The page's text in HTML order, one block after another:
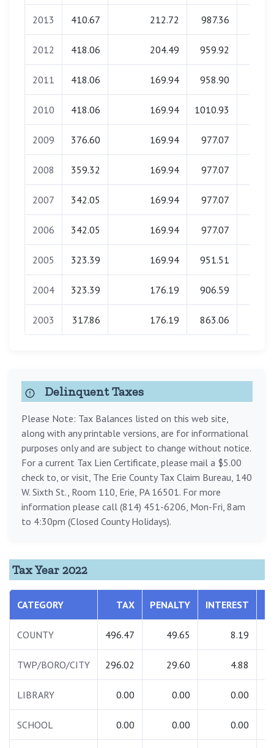
2013 410.67 212.72 987.36
2012 418.06 204.49 959.92
2011 418.06 169.94 958.90
2010 418.06 169.94 1010.93
2009 376.60 169.94 977.07
2008 359.32 169.94 977.07
2007 342.05 169.94 977.07
2006 342.05 169.94 977.07
2005 323.39 169.94 951.51
2004 323.39 176.19 906.59
2003 317.86 176.19 863.06
Delinquent Taxes
Please Note: Tax Balances listed on this web site,
along with any printable versions, are for informational
purposes only and are subject to change without notice.
For a current Tax Lien Certificate, please mail a $5.00
check to, or visit, The Erie County Tax Claim Bureau, 140
W. Sixth St., Room 110, Erie, PA 16501. For more
information please call (814) 451-6206, Mon-Fri, 8am
to 4:30pm (Closed County Holidays).
Tax Year 2022
CATEGORY TAX PENALTY INTEREST
COUNTY 496.47 49.65 8.19
TWP/BORO/CITY 296.02 29.60 4.88
LIBRARY 0.00 0.00 0.00
SCHOOL 0.00 0.00 0.00